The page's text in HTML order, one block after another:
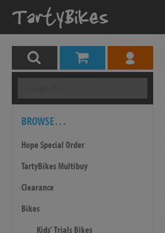
BROWSE…
Hope Special Order
TartyBikes Multibuy
Clearance
Bikes
Kids' Trials Bikes